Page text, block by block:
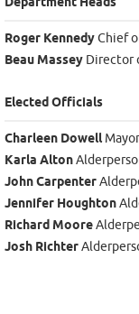
Roger KennedyChief
Beau Massey Director
Elected Officials
Charleen DowellMayor
Karla Alton
John Carpenter
Jennifer Houghton
Richard Moore
Josh Richter